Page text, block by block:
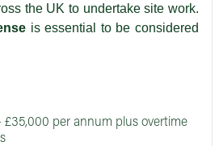
the UK to undertake site work.
is essential to be considered
£35,000 per annum plus overtime